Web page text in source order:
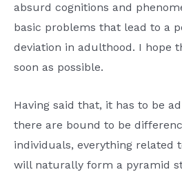
absurd cognitions and
basic problems that lead to a
deviation in adulthood. I hope
soon as possible.
Having said that, it has to be
there are bound to be
individuals, everything related
will naturally form a pyramid